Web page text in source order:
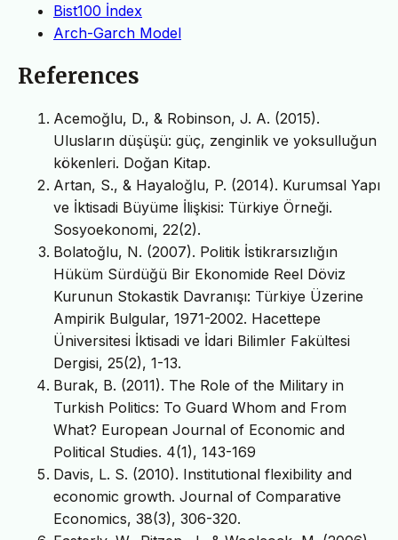
Bist100 İndex
Arch-Garch Model
References
Acemoğlu, D., & Robinson, J. A. (2015).
Ulusların düşüşü: güç, zenginlik ve yoksulluğun
kökenleri. Doğan Kitap.
Artan, S., & Hayaloğlu, P. (2014). Kurumsal Yapı
ve İktisadi Büyüme İlişkisi: Türkiye Örneği.
Sosyoekonomi, 22(2).
Bolatoğlu, N. (2007). Politik İstikrarsızlığın
Hüküm Sürdüğü Bir Ekonomide Reel Döviz
Kurunun Stokastik Davranışı: Türkiye Üzerine
Ampirik Bulgular, 1971-2002. Hacettepe
Üniversitesi İktisadi ve İdari Bilimler Fakültesi
Dergisi, 25(2), 1-13.
Burak, B. (2011). The Role of the Military in
Turkish Politics: To Guard Whom and From
What? European Journal of Economic and
Political Studies. 4(1), 143-169
Davis, L. S. (2010). Institutional flexibility and
economic growth. Journal of Comparative
Economics, 38(3), 306-320.